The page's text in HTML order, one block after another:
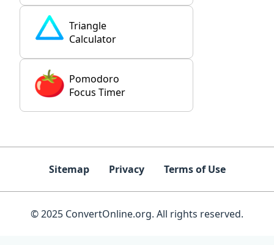
Triangle
Calculator
Pomodoro
Focus Timer
Sitemap Privacy Terms of Use
© 2025 ConvertOnline.org. All rights reserved.